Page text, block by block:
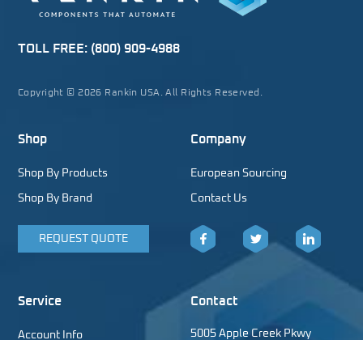
TOLL FREE: (800) 909-4988
Copyright © 2026 Rankin USA. All Rights Reserved.
Shop
Shop By Products
Shop By Brand
REQUEST QUOTE
Company
European Sourcing
Contact Us
Facebook LinkedIn
Service
Account Info
Contact
5005 Apple Creek Pkwy